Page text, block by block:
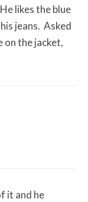
likes the blue
jeans. Asked
on the jacket,
it and he